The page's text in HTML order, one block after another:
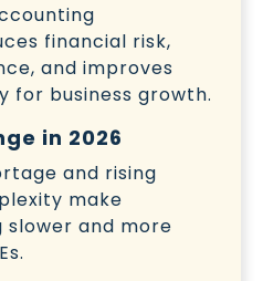
financial risk,
and improves
for business growth.
in 2026
and rising
make
and more